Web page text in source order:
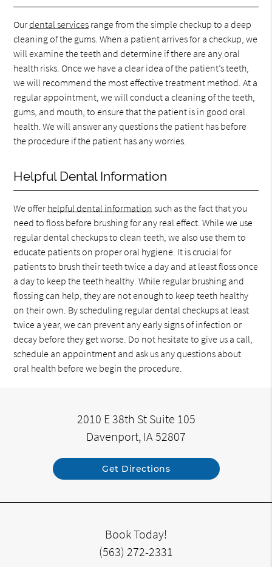
Ourdental services range from the simple checkup to a deep
cleaning of the gums. When a patient arrives for a checkup, we
will examine the teeth and determine if there are any oral
health risks. Once we have a clear idea of the patient’s teeth,
we will recommend the most effective treatment method. At a
regular appointment, we will conduct a cleaning of the teeth,
gums, and mouth, to ensure that the patient is in good oral
health. We will answer any questions the patient has before
the procedure if the patient has any worries.
Helpful Dental Information
We offer helpful dental information such as the fact that you
need to floss before brushing for any real effect. While we use
regular dental checkups to clean teeth, we also use them to
educate patients on proper oral hygiene. It is crucial for
patients to brush their teeth twice a day and at least floss once
a day to keep the teeth healthy. While regular brushing and
flossing can help, they are not enough to keep teeth healthy
on their own. By scheduling regular dental checkups at least
twice a year, we can prevent any early signs of infection or
decay before they get worse. Do not hesitate to give us a call,
schedule an appointment and ask us any questions about
oral health before we begin the procedure.
2010 E 38th St Suite 105
Davenport, IA 52807
Get Directions
Book Today!
(563) 272-2331